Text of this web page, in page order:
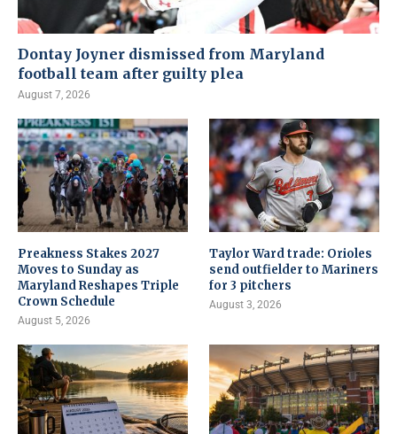
Dontay Joyner dismissed from Maryland
football team after guilty plea
August 7, 2026
Preakness Stakes 2027
Moves to Sunday as
Maryland Reshapes Triple
Crown Schedule
August 5, 2026
Taylor Ward trade: Orioles
send outfielder to Mariners
for 3 pitchers
August 3, 2026